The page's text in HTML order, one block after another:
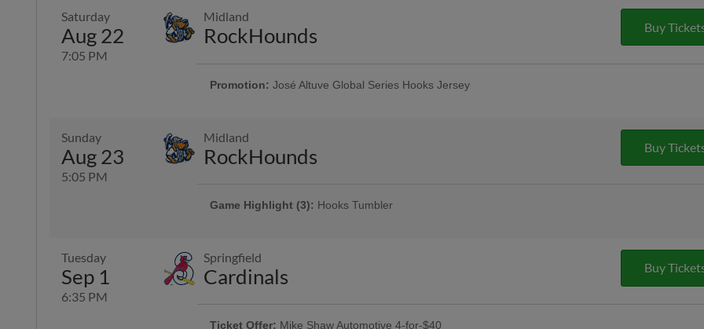
Enjoy $3 domestic beers, $3.50 premium 12oz draft beers at all stands,
and $3 off margaritas at First Base Bar, Valero Champions Corner, and
Saturday
Aug 22
7:05 PM
Midland
RockHounds Buy
Promotion: José Altuve Global Series Hooks Jersey
Sunday
Aug 23
5:05 PM
Midland
RockHounds Buy
Game Highlight (3): Hooks Tumbler
Game Highlight:
Offering $1 hot dogs, sodas, candy, and Rudy's Prize Wheel Spins
Tuesday
Sep 1
6:35 PM
Springfield
Cardinals Buy
Ticket Offer: Mike Shaw Automotive 4-for-$40